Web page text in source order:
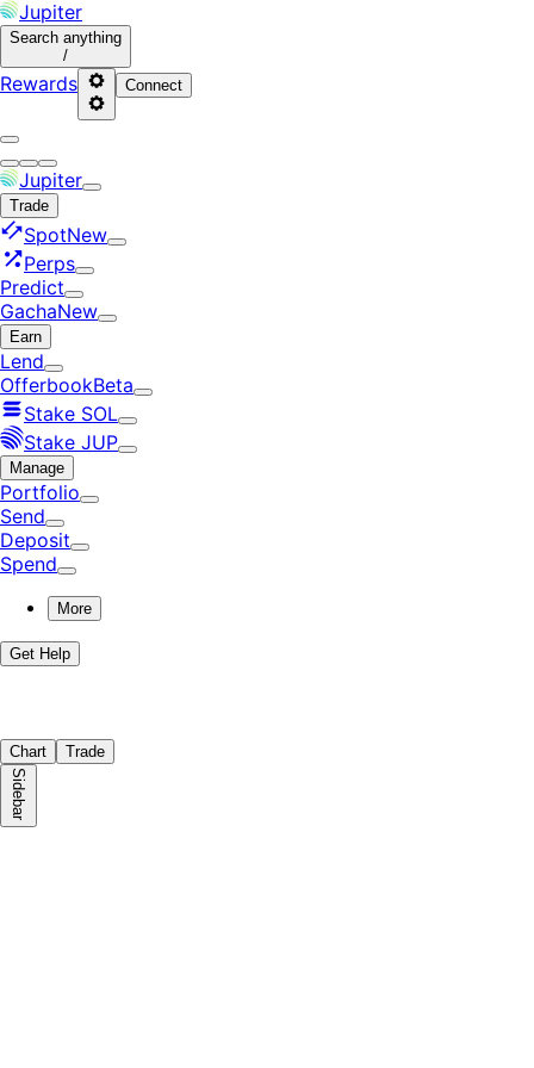
Jupiter
Search anything
/
Rewards Connect
Jupiter
Trade
SpotNew
Perps
Predict
GachaNew
Earn
Lend
OfferbookBeta
Stake SOL
Stake JUP
Manage
Portfolio
Send
Deposit
Spend
More
Get Help
Chart Trade
Sidebar